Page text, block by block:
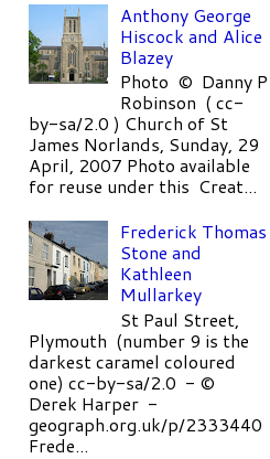
Anthony George
Hiscock and Alice
Blazey
Photo © Danny P
Robinson ( cc-
by-sa/2.0 ) Church of St
James Norlands, Sunday, 29
April, 2007 Photo available
for reuse under this Creat...
Frederick Thomas
Stone and
Kathleen
Mullarkey
St Paul Street,
Plymouth (number 9 is the
darkest caramel coloured
one) cc-by-sa/2.0 - ©
Derek Harper -
geograph.org.uk/p/2333440
Frede...